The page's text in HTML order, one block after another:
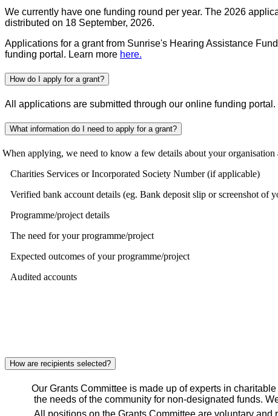
We currently have one funding round per year. The 2026
distributed on 18 September, 2026.
Applications for a grant from Sunrise's Hearing Assistance
funding portal. Learn more here.
How do I apply for a grant?
All applications are submitted through our online funding
What information do I need to apply for a grant?
applying, we need to know a few details about your organisation
Charities Services or Incorporated Society Number (if applicable)
Verified bank account details (eg. Bank deposit slip or screenshot of
Programme/project details
The need for your programme/project
Expected outcomes of your programme/project
Audited accounts
How are recipients selected?
Our Grants Committee is made up of experts in
the needs of the community for non-designated funds.